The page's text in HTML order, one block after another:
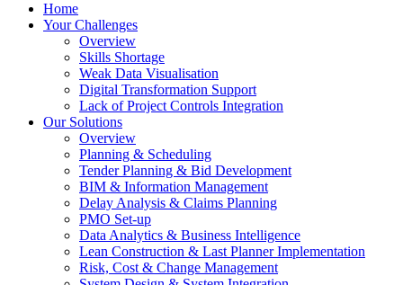
Home
Your Challenges
Overview
Skills Shortage
Weak Data Visualisation
Digital Transformation Support
Lack of Project Controls Integration
Our Solutions
Overview
Planning & Scheduling
Tender Planning & Bid Development
BIM & Information Management
Delay Analysis & Claims Planning
PMO Set-up
Data Analytics & Business Intelligence
Lean Construction & Last Planner Implementation
Risk, Cost & Change Management